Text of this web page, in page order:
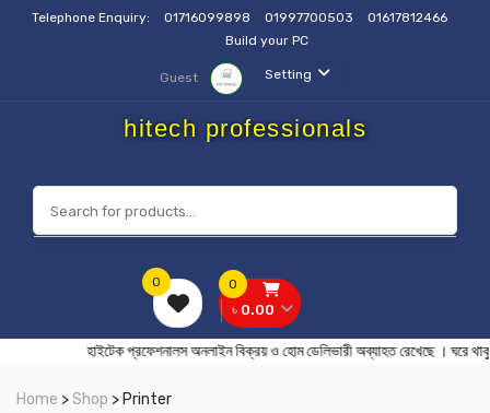
Telephone Enquiry: 01716099898 01997700503
01617812466
Build your PC
Setting
Guest
hitech professionals
0
৳ 0.00
0
হাইটেক প্রফেশনালস অনলাইন বিক্রয় ও হোম ডেলিভারী অব্যাহত রেখেছে
Home >Shop > Printer